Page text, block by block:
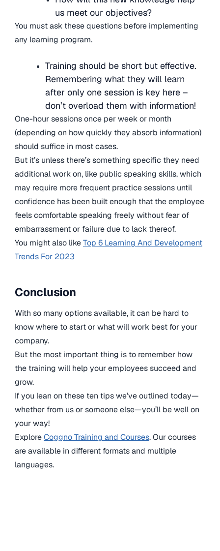
us meet our objectives?
You must ask these questions before implementing
any learning program.
Training should be short but effective.
Remembering what they will learn
after only one session is key here –
don’t overload them with information!
One-hour sessions once per week or month
(depending on how quickly they absorb information)
should suffice in most cases.
But it’s unless there’s something specific they need
additional work on, like public speaking skills, which
may require more frequent practice sessions until
confidence has been built enough that the employee
feels comfortable speaking freely without fear of
embarrassment or failure due to lack thereof.
You might also likeTop 6 Learning And Development
Trends For 2023
Conclusion
With so many options available, it can be hard to
know where to start or what will work best for your
company.
But the most important thing is to remember how
the training will help your employees succeed and
grow.
If you lean on these ten tips we’ve outlined today—
whether from us or someone else—you’ll be well on
your way!
ExploreCoggno Training and Courses. Our courses
are available in different formats and multiple
languages.